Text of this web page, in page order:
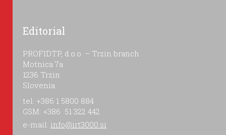
Editorial
PROFIDTP, d.o.o. – Trzin branch
Motnica 7a
1236 Trzin
Slovenia
tel: +386 1 5800 884
GSM: +386 51 322 442
e-mail: info@irt3000.si